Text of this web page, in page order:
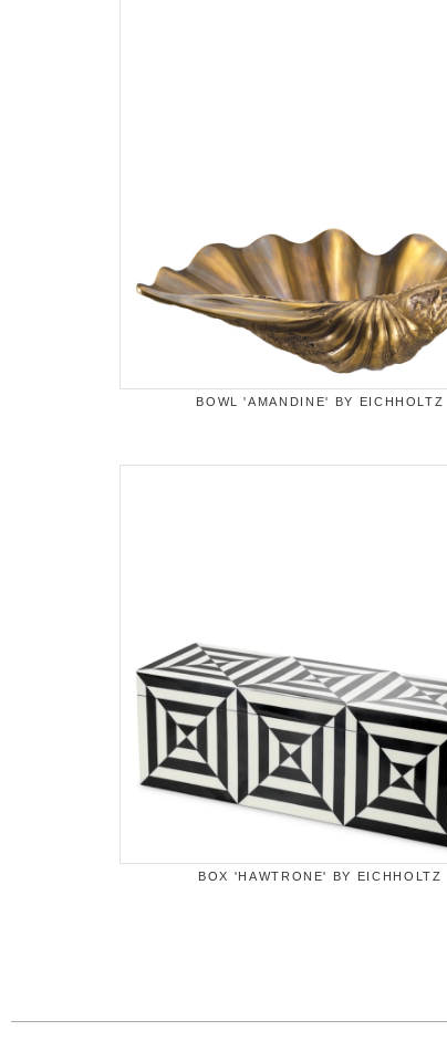
BOWL 'AMANDINE' BY EICHHOLTZ
BOX 'HAWTRONE' BY EICHHOLTZ